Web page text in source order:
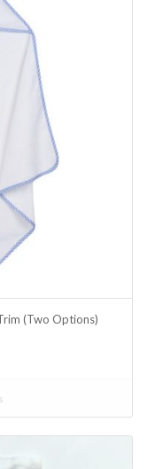
(Two Options)